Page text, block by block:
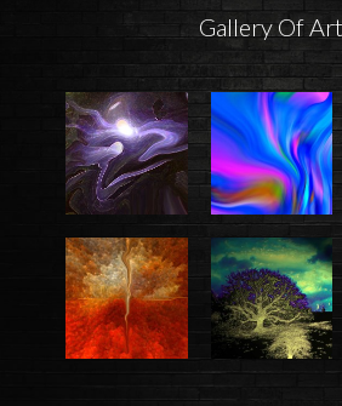
Gallery Of